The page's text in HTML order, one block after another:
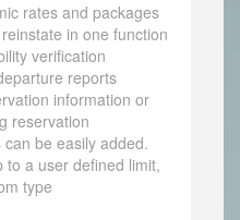
rates and packages
in one function
verification
reports
information or
reservation
be easily added.
to a user defined limit,
type